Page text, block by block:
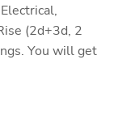
(2d+3d, 2
You will get